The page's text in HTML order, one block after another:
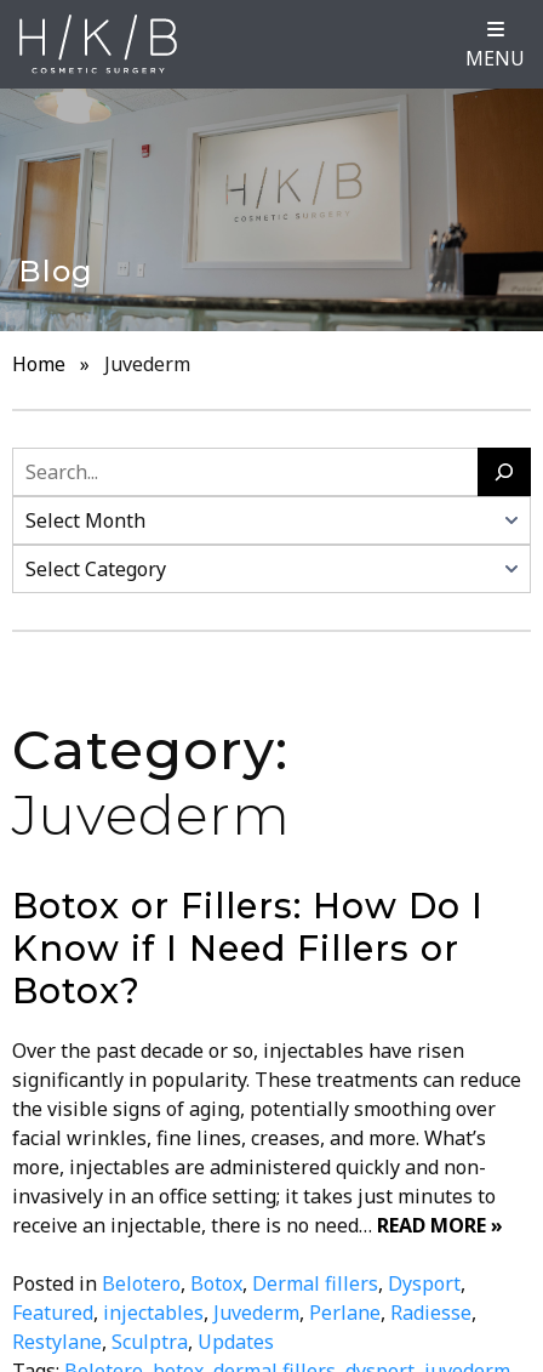
MENU
Blog
Home » Juvederm
Category:
Juvederm
Botox or Fillers: How Do I
Know if I Need Fillers or
Botox?
Over the past decade or so, injectables have risen
significantly in popularity. These treatments can reduce
the visible signs of aging, potentially smoothing over
facial wrinkles, fine lines, creases, and more. What’s
more, injectables are administered quickly and non-
invasively in an office setting; it takes just minutes to
receive an injectable, there is no need… READ MORE »
Posted in Belotero, Botox, Dermal fillers, Dysport,
Featured, injectables, Juvederm, Perlane, Radiesse,
Restylane, Sculptra, Updates
Search
Categories